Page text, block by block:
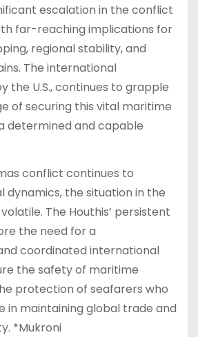
escalation in the conflict
far-reaching implications for
regional stability, and
The international
the U.S., continues to grapple
of securing this vital maritime
determined and capable
conflict continues to
dynamics, the situation in the
The Houthis’ persistent
the need for a
coordinated international
the safety of maritime
protection of seafarers who
in maintaining global trade and
*Mukroni